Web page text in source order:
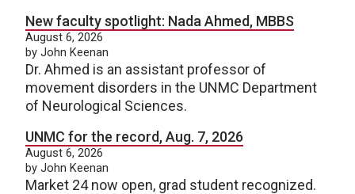
New faculty spotlight: Nada Ahmed, MBBS
August 6, 2026
by John Keenan
Dr. Ahmed is an assistant professor of
movement disorders in the UNMC Department
of Neurological Sciences.
UNMC for the record, Aug. 7, 2026
August 6, 2026
by John Keenan
Market 24 now open, grad student recognized.